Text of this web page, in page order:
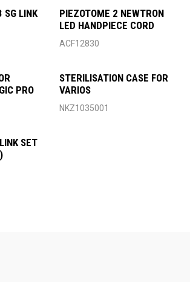
PIEZOTOME 2 NEWTRON
LED HANDPIECE CORD
ACF12830
PRO
STERILISATION CASE FOR
VARIOS
NKZ1035001
SET